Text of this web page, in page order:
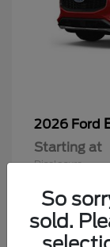
2026 Ford
Starting at
Disclosure
So
sold.